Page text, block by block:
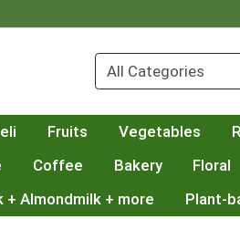
Fruits Vegetables
Coffee Bakery Floral
+ Almondmilk + more Plant-